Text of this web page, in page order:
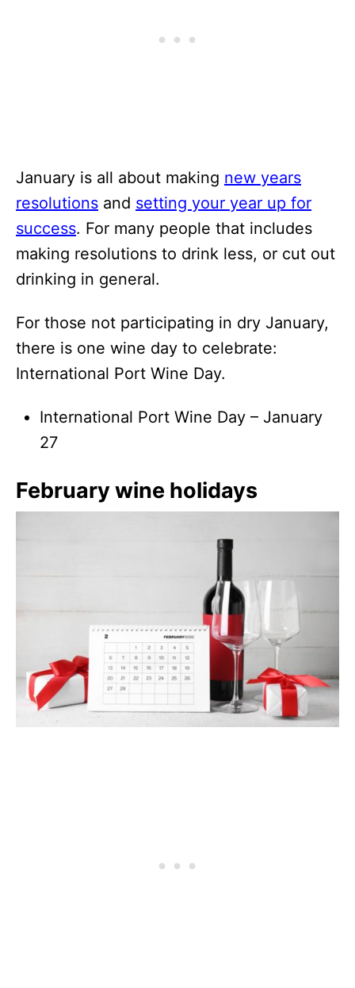
January is all about making new years
resolutions and setting your year up for
success. For many people that includes
making resolutions to drink less, or cut out
drinking in general.
For those not participating in dry January,
there is one wine day to celebrate:
International Port Wine Day.
International Port Wine Day – January
27
February wine holidays